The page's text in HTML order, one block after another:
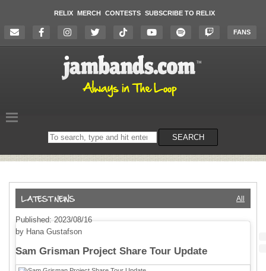
RELIX MERCH CONTESTS SUBSCRIBE TO RELIX
FANS
Search
on
SEARCH
All
Published: 2023/08/16
by Hana Gustafson
Sam Grisman Project Share Tour Update